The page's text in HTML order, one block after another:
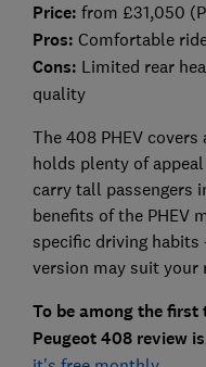
Price: from £31,050
Pros: Comfortable
Cons: Limited rear
quality
The 408 PHEV
holds plenty of
carry tall passengers
benefits of the PHEV
specific driving habits
version may suit your
To be among the
Peugeot 408 review